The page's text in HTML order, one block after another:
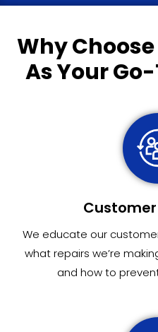
Why Choose
As Your
We educate our
what repairs we’re
and how to